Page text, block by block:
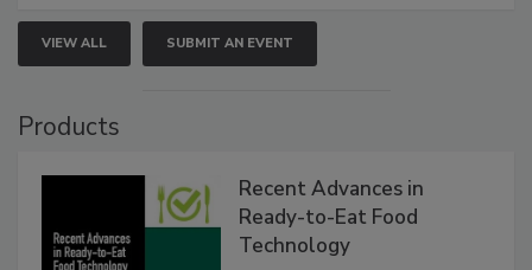
VIEW ALL SUBMIT AN EVENT
Products
Recent Advances in
Ready-to-Eat Food
Technology